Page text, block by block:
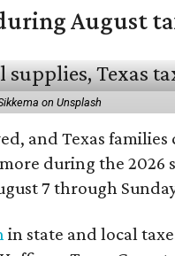
August
on Unsplash
and Texas families
during the 2026
7 through
in state and local